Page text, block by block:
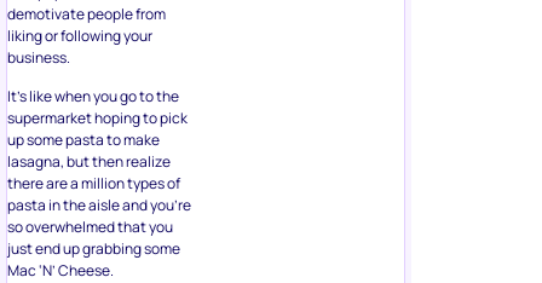
demotivate people from
liking or following your
business.
It’s like when you go to the
supermarket hoping to pick
up some pasta to make
lasagna, but then realize
there are a million types of
pasta in the aisle and you’re
so overwhelmed that you
just end up grabbing some
Mac ‘N’ Cheese.